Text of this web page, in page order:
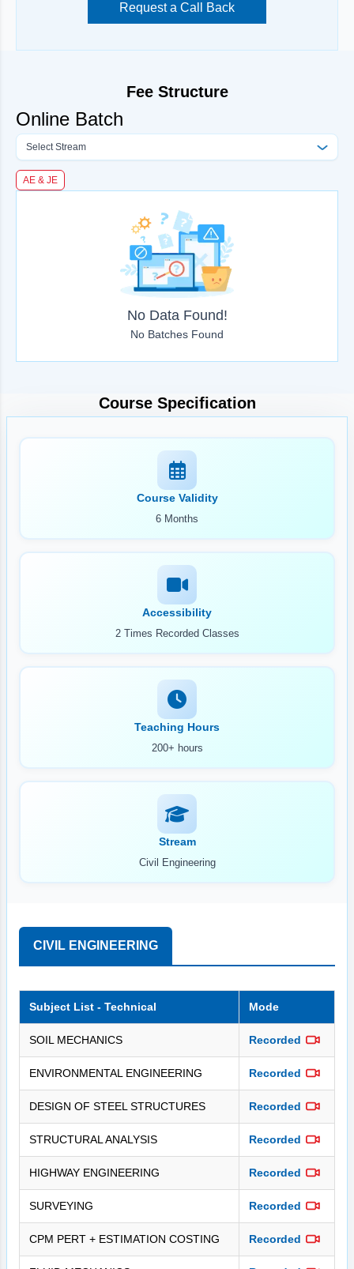
Request a Call Back
Fee Structure
Online Batch
Select Stream
AE & JE
No Data Found!
No Batches Found
Course Specification
Course Validity
6 Months
Accessibility
2 Times Recorded Classes
Teaching Hours
200+ hours
Stream
Civil Engineering
CIVIL ENGINEERING
Subject List - Technical Mode
SOIL MECHANICS Recorded
ENVIRONMENTAL ENGINEERING Recorded
DESIGN OF STEEL STRUCTURES Recorded
STRUCTURAL ANALYSIS Recorded
HIGHWAY ENGINEERING Recorded
SURVEYING Recorded
CPM PERT + ESTIMATION COSTING Recorded